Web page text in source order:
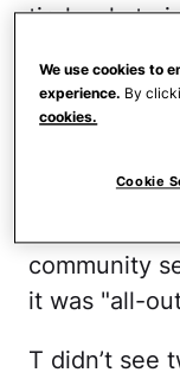
tirelessly to
passes until
throw to
his middle
with training
community
it was "all-
T didn’t see
We use cookies to
experience. By
cookies.
Cookie